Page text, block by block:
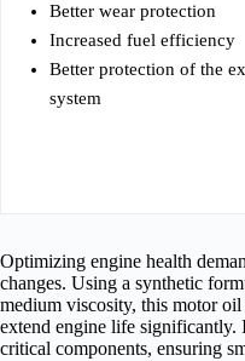
Better wear protection
Increased fuel efficiency
Better protection of the
system
Optimizing engine health
changes. Using a synthetic
medium viscosity, this motor oil
extend engine life significantly.
critical components, ensuring